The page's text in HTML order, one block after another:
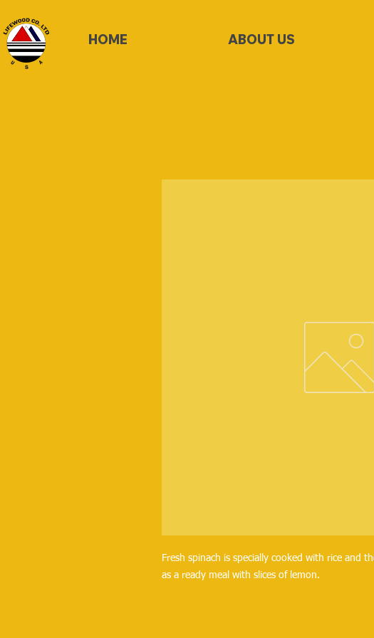
HOME ABOUT US
Fresh spinach is specially cooked with rice and
as a ready meal with slices of lemon.